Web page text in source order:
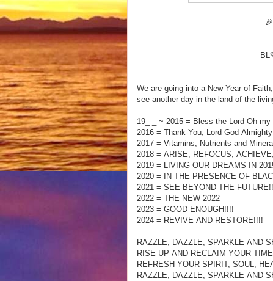
We are going into a New Year of
see another day in the land of the
19_ _ ~ 2015 = Bless the Lord Oh my
2016 = Thank-You, Lord God
2017 = Vitamins, Nutrients and
2018 = ARISE, REFOCUS,
2019 = LIVING OUR DREAMS IN
2020 = IN THE PRESENCE OF
2021 = SEE BEYOND THE
2022 = THE NEW 2022
2023 = GOOD ENOUGH!!!!
2024 = REVIVE AND RESTORE!!!!
RAZZLE, DAZZLE, SPARKLE AND
RISE UP AND RECLAIM YOUR TIME
REFRESH YOUR SPIRIT, SOUL,
RAZZLE, DAZZLE, SPARKLE AND